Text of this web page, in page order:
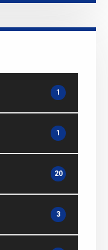
1
1
20
3